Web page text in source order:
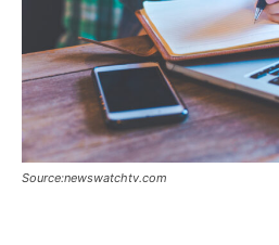
Source:newswatchtv.com